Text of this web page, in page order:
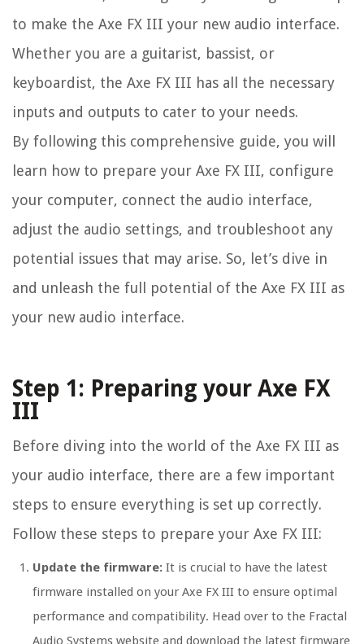
to make the Axe FX III your new audio interface.
Whether you are a guitarist, bassist, or
keyboardist, the Axe FX III has all the necessary
inputs and outputs to cater to your needs.
By following this comprehensive guide, you will
learn how to prepare your Axe FX III, configure
your computer, connect the audio interface,
adjust the audio settings, and troubleshoot any
potential issues that may arise. So, let’s dive in
and unleash the full potential of the Axe FX III as
your new audio interface.
Step 1: Preparing your Axe FX
III
Before diving into the world of the Axe FX III as
your audio interface, there are a few important
steps to ensure everything is set up correctly.
Follow these steps to prepare your Axe FX III:
Update the firmware: It is crucial to have the latest
firmware installed on your Axe FX III to ensure optimal
performance and compatibility. Head over to the Fractal
Audio Systems website and download the latest firmware